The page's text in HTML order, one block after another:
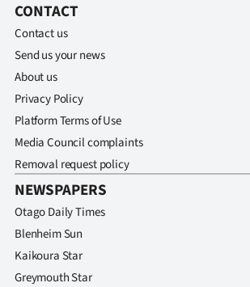
Advertising
Allied
Media
CONTACT
Contact us
Send us your news
About us
Privacy Policy
Platform Terms of Use
Media Council complaints
Removal request policy
NEWSPAPERS
Otago Daily Times
Blenheim Sun
Kaikoura Star
Greymouth Star